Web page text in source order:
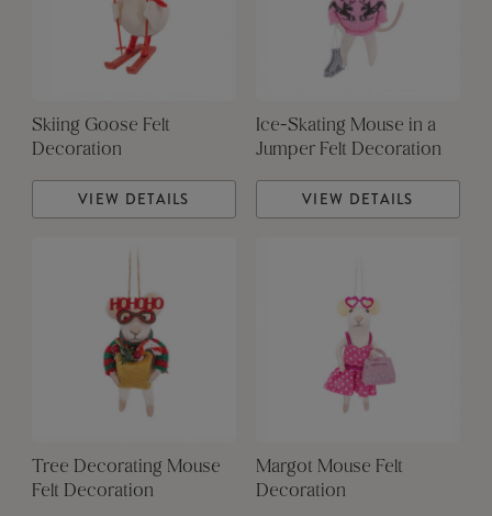
Skiing Goose Felt
Decoration
VIEW DETAILS
Ice-Skating Mouse in a
Jumper Felt Decoration
VIEW DETAILS
Tree Decorating Mouse
Felt Decoration
Margot Mouse Felt
Decoration